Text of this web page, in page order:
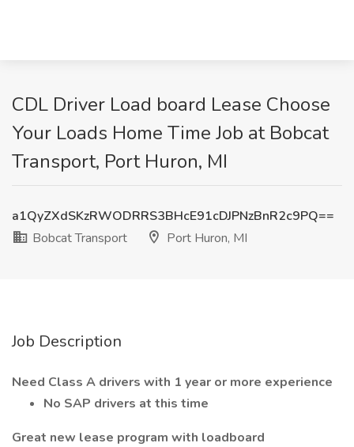
CDL Driver Load board Lease Choose
Your Loads Home Time Job at Bobcat
Transport, Port Huron, MI
a1QyZXdSKzRWODRRS3BHcE91cDJPNzBnR2c9PQ==
Bobcat Transport
Port Huron, MI
Job Description
Need Class A drivers with 1 year or more experience
No SAP drivers at this time
Great new lease program with loadboard